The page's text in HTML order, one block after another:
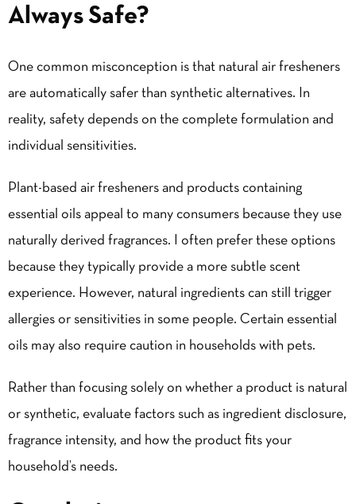
Always Safe?
One common misconception is that natural air fresheners
are automatically safer than synthetic alternatives. In
reality, safety depends on the complete formulation and
individual sensitivities.
Plant-based air fresheners and products containing
essential oils appeal to many consumers because they use
naturally derived fragrances. I often prefer these options
because they typically provide a more subtle scent
experience. However, natural ingredients can still trigger
allergies or sensitivities in some people. Certain essential
oils may also require caution in households with pets.
Rather than focusing solely on whether a product is natural
or synthetic, evaluate factors such as ingredient disclosure,
fragrance intensity, and how the product fits your
household’s needs.